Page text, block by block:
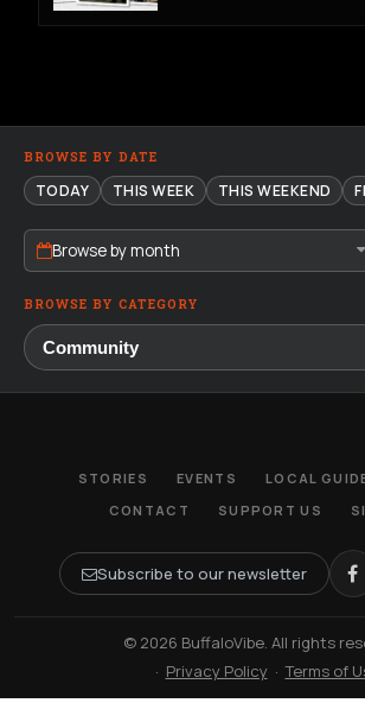
BROWSE BY DATE
TODAY THIS WEEK THIS WEEKEND
Browse by month
BROWSE BY CATEGORY
STORIES EVENTS LOCAL
CONTACT
SUPPORT US
Subscribe to our newsletter
© 2026 BuffaloVibe. All rights
· Privacy Policy ·Terms of